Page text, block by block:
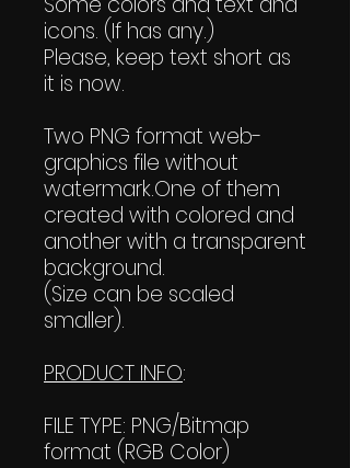
icons. (If has any.)
Please, keep text short as
it is now.
Two PNG format web-
graphics file without
watermark.One of them
created with colored and
another with a transparent
background.
(Size can be scaled
smaller).
PRODUCT INFO:
FILE TYPE: PNG/Bitmap
format (RGB Color)